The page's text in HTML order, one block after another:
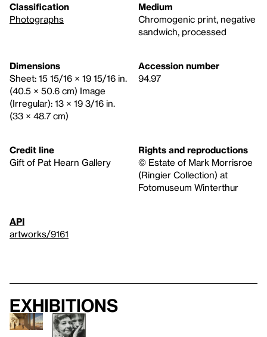
Classification
Photographs
Medium
Chromogenic print, negative
sandwich, processed
Dimensions
Sheet: 15 15/16 × 19 15/16 in.
(40.5 × 50.6 cm) Image
(Irregular): 13 × 19 3/16 in.
(33 × 48.7 cm)
Accession number
94.97
Credit line
Gift of Pat Hearn Gallery
Rights and reproductions
© Estate of Mark Morrisroe
(Ringier Collection) at
Fotomuseum Winterthur
API
artworks/9161
Exhibitions